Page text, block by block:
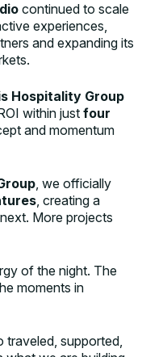
continued to scale
experiences,
and expanding its
Hospitality Group
within justfour
and momentum
, we officially
, creating a
More projects
of the night. The
moments in
supported,